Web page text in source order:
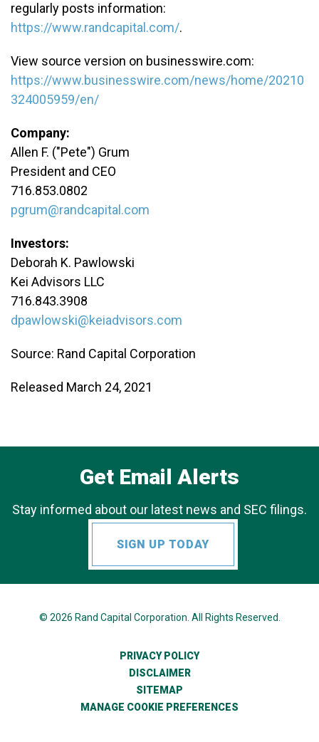
regularly posts information:
https://www.randcapital.com/.
View source version on businesswire.com:
https://www.businesswire.com/news/home/20210
324005959/en/
Company:
Allen F. ("Pete") Grum
President and CEO
716.853.0802
pgrum@randcapital.com
Investors:
Deborah K. Pawlowski
Kei Advisors LLC
716.843.3908
dpawlowski@keiadvisors.com
Source: Rand Capital Corporation
Released March 24, 2021
Get Email Alerts
Stay informed about our latest news and SEC filings.
SIGN UP TODAY
© 2026 Rand Capital Corporation . All Rights Reserved.
PRIVACY POLICY
DISCLAIMER
SITEMAP
MANAGE COOKIE PREFERENCES